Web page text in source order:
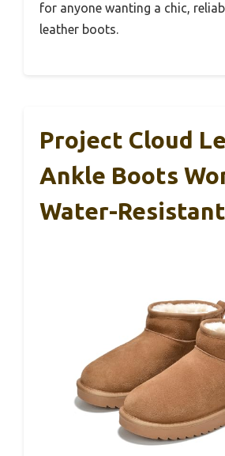
for anyone wanting a chic,
leather boots.
Project Cloud
Ankle Boots
Water-